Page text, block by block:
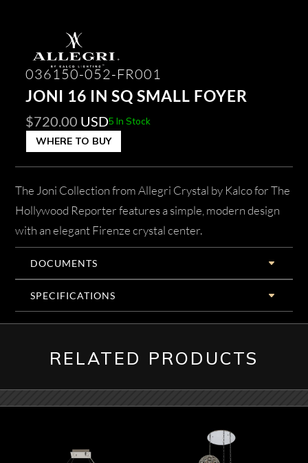
036150-052-FR001
JONI 16 IN SQ SMALL FOYER
$720.00 USD5 In Stock
WHERE TO BUY
The Joni Collection from Allegri Crystal by Kalco for The
Hollywood Reporter features a simple, modern design
with an elegant Firenze crystal center.
DOCUMENTS
SPECIFICATIONS
RELATED PRODUCTS